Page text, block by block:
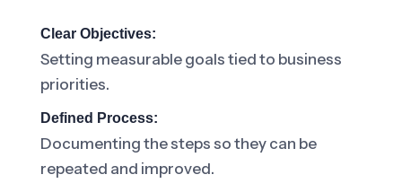
Clear Objectives:
Setting measurable goals tied to business
priorities.
Defined Process:
Documenting the steps so they can be
repeated and improved.